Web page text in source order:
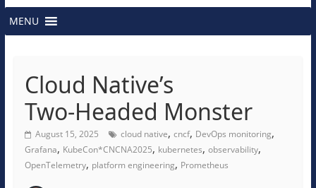
MENU
Cloud Native’s
Two‑Headed Monster
August 15, 2025 cloud native, cncf, DevOps monitoring,
Grafana, KubeCon*CNCNA2025, kubernetes, observability,
OpenTelemetry, platform engineering, Prometheus